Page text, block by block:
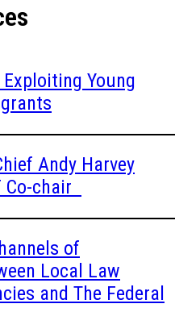
Young
Andy Harvey
Co-chair
of
Local Law
and The Federal